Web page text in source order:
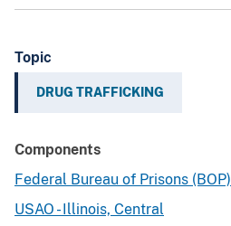
Topic
DRUG TRAFFICKING
Components
Federal Bureau of Prisons (BOP)
USAO - Illinois, Central